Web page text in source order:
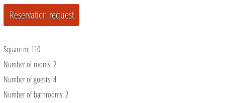
Square m:110
Number of rooms:2
Number of guests:4
Number of bathrooms:2